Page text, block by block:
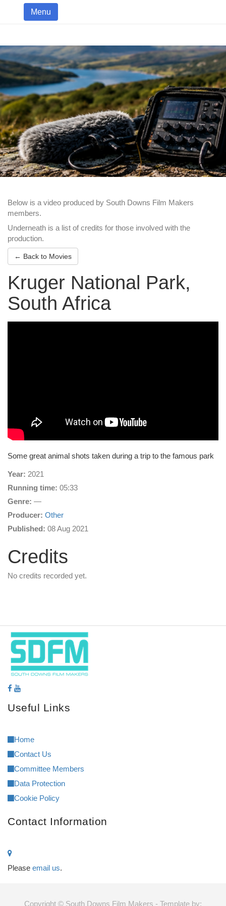
Menu
Below is a video produced by South Downs Film Makers
members.
Underneath is a list of credits for those involved with the
production.
← Back to Movies
Kruger National Park,
South Africa
Some great animal shots taken during a trip to the famous park
Year: 2021
Running time: 05:33
Genre: —
Producer: Other
Published: 08 Aug 2021
Credits
No credits recorded yet.
Useful Links
Home
Contact Us
Committee Members
Data Protection
Cookie Policy
Contact Information
Please email us.
Copyright © South Downs Film Makers - Template by: